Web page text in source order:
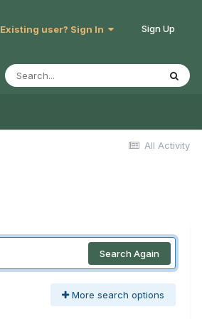
Existing user? Sign In Sign Up
All Activity
Search Again
More search options